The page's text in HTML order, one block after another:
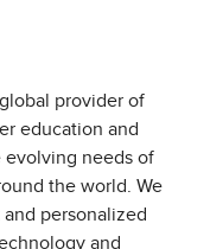
provider of
education and
evolving needs of
the world. We
personalized
and